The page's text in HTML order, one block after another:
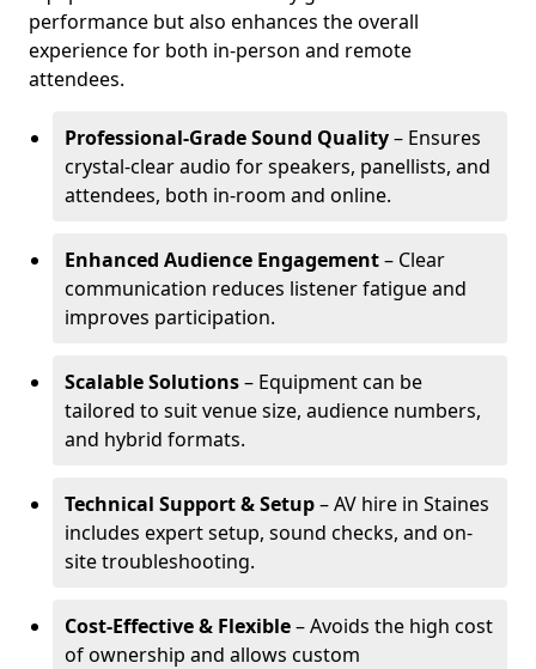
performance but also enhances the overall
experience for both in-person and remote
attendees.
Professional-Grade Sound Quality– Ensures
crystal-clear audio for speakers, panellists, and
attendees, both in-room and online.
Enhanced Audience Engagement– Clear
communication reduces listener fatigue and
improves participation.
Scalable Solutions– Equipment can be
tailored to suit venue size, audience numbers,
and hybrid formats.
Technical Support & Setup– AV hire in Staines
includes expert setup, sound checks, and on-
site troubleshooting.
Cost-Effective & Flexible– Avoids the high cost
of ownership and allows custom